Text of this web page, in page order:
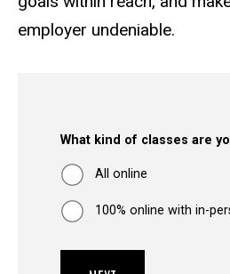
employer undeniable.
What kind of classes are
All online
100% online with in-